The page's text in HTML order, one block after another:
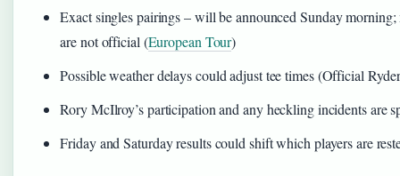
Exact singles pairings – will be announced Sunday
are not official (European Tour)
Possible weather delays could adjust tee times (Official
Rory McIlroy’s participation and any heckling incidents are
Friday and Saturday results could shift which players are